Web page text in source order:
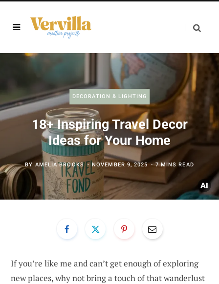
DECORATION & LIGHTING
18+ Inspiring Travel Decor
Ideas for Your Home
BY AMELIA BROOKS NOVEMBER 9, 2025 7 MINS READ
If you’re like me and can’t get enough of exploring
new places, why not bring a touch of that wanderlust